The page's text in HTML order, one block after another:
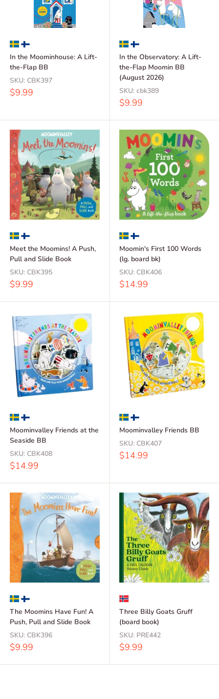
In the Moominhouse: A Lift-
the-Flap BB
SKU: CBK397
Sale
$9.99
In the Observatory: A Lift-
the-Flap Moomin BB
(August 2026)
SKU: cbk389
Sale
$9.99
Meet the Moomins! A Push,
Pull and Slide Book
SKU: CBK395
Sale
$9.99
Moomin's First 100 Words
(lg. board bk)
SKU: CBK406
Sale
$14.99
Moominvalley Friends at the
Seaside BB
SKU: CBK408
Sale
$14.99
Moominvalley Friends BB
SKU: CBK407
Sale
$14.99
The Moomins Have Fun! A
Push, Pull and Slide Book
SKU: CBK396
Sale
$9.99
Three Billy Goats Gruff
(board book)
SKU: PRE442
Sale
$9.99